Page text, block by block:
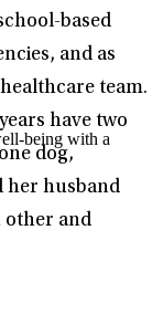
based
and as
team.
have two
dog,
her husband
other and
being with a